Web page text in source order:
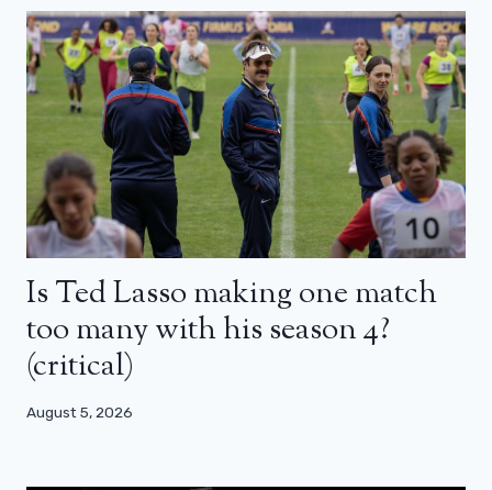
Is Ted Lasso making one match
too many with his season 4?
(critical)
August 5, 2026